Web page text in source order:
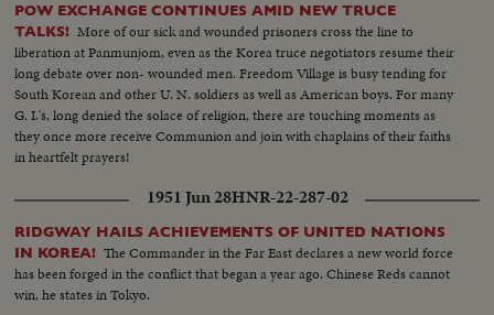
POW EXCHANGE CONTINUES AMID NEW TRUCE
TALKS! More of our sick and wounded prisoners cross the line to
liberation at Panmunjom, even as the Korea truce negotiators resume their
long debate over non- wounded men. Freedom Village is busy tending for
South Korean and other U. N. soldiers as well as American boys. For many
G. I.'s, long denied the solace of religion, there are touching moments as
they once more receive Communion and join with chaplains of their faiths
in heartfelt prayers!
1951 Jun 28HNR-22-287-02
RIDGWAY HAILS ACHIEVEMENTS OF UNITED NATIONS
IN KOREA! The Commander in the Far East declares a new world force
has been forged in the conflict that began a year ago. Chinese Reds cannot
win, he states in Tokyo.